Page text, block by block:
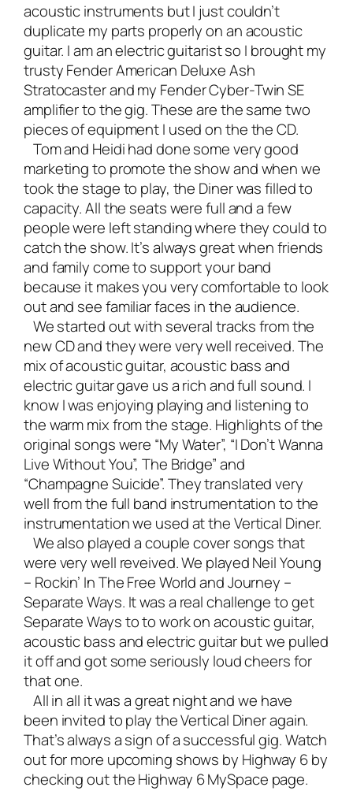
acoustic instruments but I just couldn’t
duplicate my parts properly on an acoustic
guitar. I am an electric guitarist so I brought my
trustyFender American Deluxe Ash
Stratocasterand my Fender Cyber-Twin SE
amplifierto the gig. These are the same two
pieces of equipment I used on the the CD.
Tom and Heidi had done some very good
marketing to promote the show and when we
took the stage to play, the Diner was filled to
capacity. All the seats were full and a few
people were left standing where they could to
catch the show. It’s always great when friends
and family come to support your band
because it makes you very comfortable to look
out and see familiar faces in the audience.
We started out with several tracks from the
new CD and they were very well received. The
mix of acoustic guitar, acoustic bass and
electric guitar gave us a rich and full sound. I
know I was enjoying playing and listening to
the warm mix from the stage. Highlights of the
original songs were “My Water”, “I Don’t Wanna
Live Without You”, The Bridge” and
“Champagne Suicide”. They translated very
well from the full band instrumentation to the
instrumentation we used at the Vertical Diner.
We also played a couple cover songs that
were very well reveived. We played Neil Young
– Rockin’ In The Free World and Journey –
Separate Ways. It was a real challenge to get
Separate Ways to to work on acoustic guitar,
acoustic bass and electric guitar but we pulled
it off and got some seriously loud cheers for
that one.
All in all it was a great night and we have
been invited to play the Vertical Diner again.
That’s always a sign of a successful gig. Watch
out for more upcoming shows by Highway 6 by
checking out theHighway 6 MySpace page.